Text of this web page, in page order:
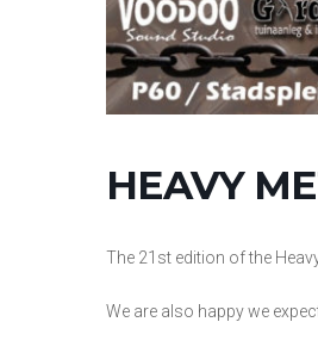
HEAVY
The 21st edition of the
We are also happy we